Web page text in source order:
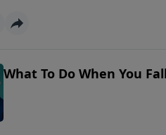
call it today. Sometimes
happened to whom. Those
and floods.
What To Do When You